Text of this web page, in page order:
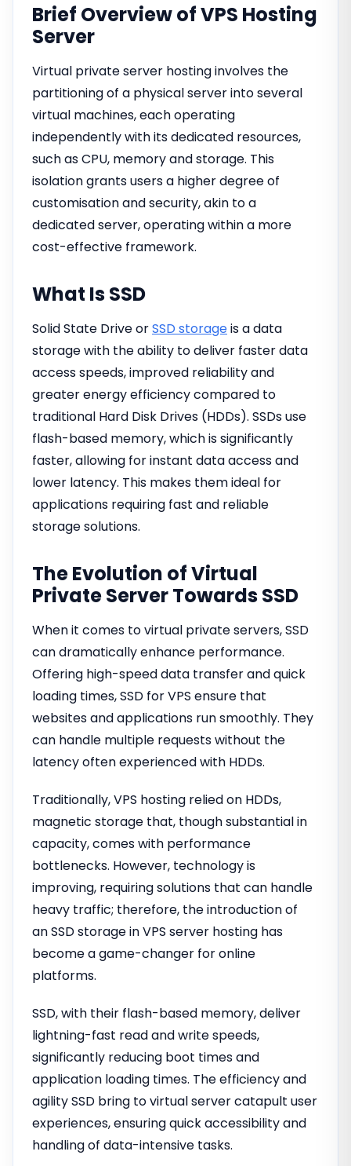
Brief Overview of VPS Hosting
Server
Virtual private server hosting involves the
partitioning of a physical server into several
virtual machines, each operating
independently with its dedicated resources,
such as CPU, memory and storage. This
isolation grants users a higher degree of
customisation and security, akin to a
dedicated server, operating within a more
cost-effective framework.
What Is SSD
Solid State Drive orSSD storageis a data
storage with the ability to deliver faster data
access speeds, improved reliability and
greater energy efficiency compared to
traditional Hard Disk Drives (HDDs). SSDs use
flash-based memory, which is significantly
faster, allowing for instant data access and
lower latency. This makes them ideal for
applications requiring fast and reliable
storage solutions.
The Evolution of Virtual
Private Server Towards SSD
When it comes to virtual private servers, SSD
can dramatically enhance performance.
Offering high-speed data transfer and quick
loading times, SSD for VPS ensure that
websites and applications run smoothly. They
can handle multiple requests without the
latency often experienced with HDDs.
Traditionally, VPS hosting relied on HDDs,
magnetic storage that, though substantial in
capacity, comes with performance
bottlenecks. However, technology is
improving, requiring solutions that can handle
heavy traffic; therefore, the introduction of
an SSD storage in VPS server hosting has
become a game-changer for online
platforms.
SSD, with their flash-based memory, deliver
lightning-fast read and write speeds,
significantly reducing boot times and
application loading times. The efficiency and
agility SSD bring to virtual server catapult user
experiences, ensuring quick accessibility and
handling of data-intensive tasks.